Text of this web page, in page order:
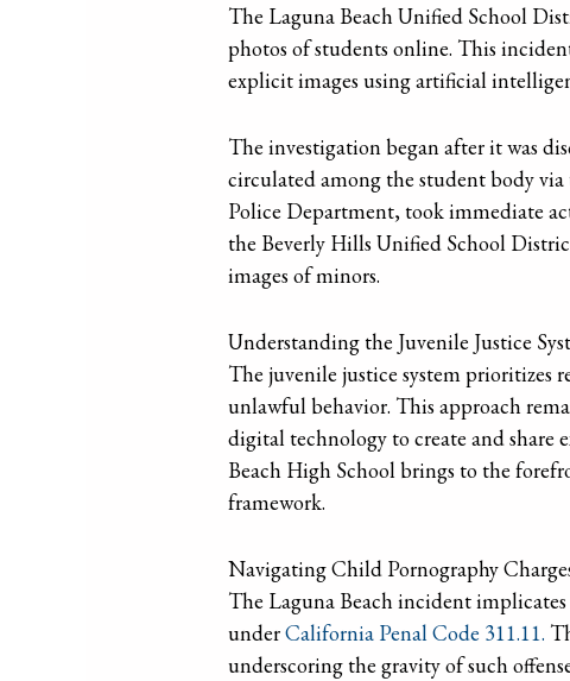
The Laguna Beach Unified School
photos of students online. This
explicit images using artificial
The investigation began after it was
circulated among the student body via
Police Department, took immediate
the Beverly Hills Unified School
images of minors.
Understanding the Juvenile Justice
The juvenile justice system
unlawful behavior. This approach
digital technology to create and
Beach High School brings to the
framework.
Navigating Child Pornography
The Laguna Beach incident
underCalifornia Penal Code 311.11.
underscoring the gravity of such